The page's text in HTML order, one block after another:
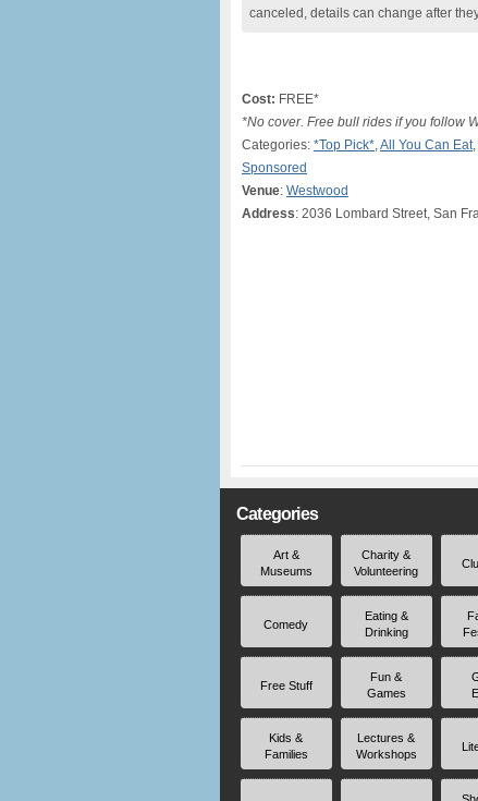
canceled, details can change after
Cost: FREE*
*No cover. Free bull rides if you follow
Categories: *Top Pick*,All You Can Eat,
Sponsored
Venue: Westwood
Address: 2036 Lombard Street, San
Categories
Art &
Museums
Charity &
Volunteering
Comedy
Eating &
Drinking
Free Stuff
Fun &
Games
Kids &
Families
Lectures &
Workshops